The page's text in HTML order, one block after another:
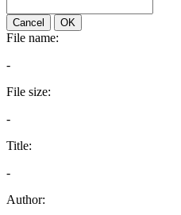
Cancel OK
File name:
-
File size:
-
Title:
-
Author: